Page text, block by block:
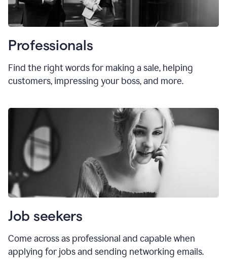
Professionals
Find the right words for making a sale, helping
customers, impressing your boss, and more.
Job seekers
Come across as professional and capable when
applying for jobs and sending networking emails.